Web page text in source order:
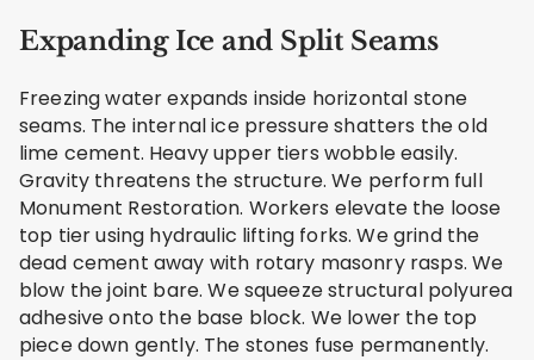
Expanding Ice and Split Seams
Freezing water expands inside horizontal stone
seams. The internal ice pressure shatters the old
lime cement. Heavy upper tiers wobble easily.
Gravity threatens the structure. We perform full
Monument Restoration. Workers elevate the loose
top tier using hydraulic lifting forks. We grind the
dead cement away with rotary masonry rasps. We
blow the joint bare. We squeeze structural polyurea
adhesive onto the base block. We lower the top
piece down gently. The stones fuse permanently.